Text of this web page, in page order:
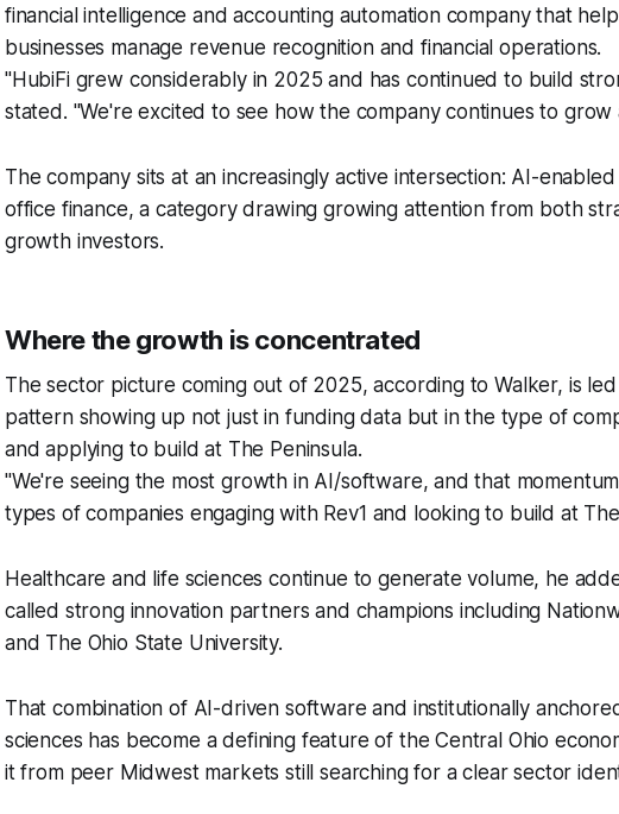
financial intelligence and accounting automation company that
businesses manage revenue recognition and financial operations.
"HubiFi grew considerably in 2025 and has continued to build
stated. "We're excited to see how the company continues to grow
The company sits at an increasingly active intersection: AI-
office finance, a category drawing growing attention from both
growth investors.
Where the growth is concentrated
The sector picture coming out of 2025, according to Walker, is
pattern showing up not just in funding data but in the type of
and applying to build at The Peninsula.
"We're seeing the most growth in AI/software, and that
types of companies engaging with Rev1 and looking to build at
Healthcare and life sciences continue to generate volume, he
called strong innovation partners and champions including
and The Ohio State University.
That combination of AI-driven software and institutionally
sciences has become a defining feature of the Central Ohio
it from peer Midwest markets still searching for a clear sector